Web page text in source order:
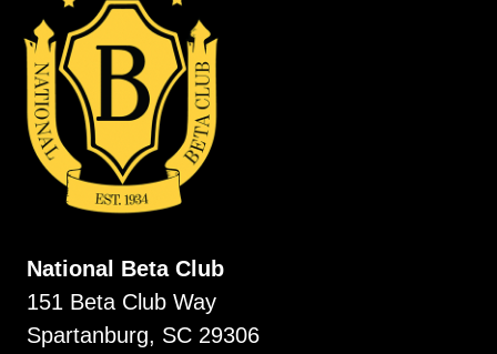
National Beta Club
151 Beta Club Way
Spartanburg, SC 29306